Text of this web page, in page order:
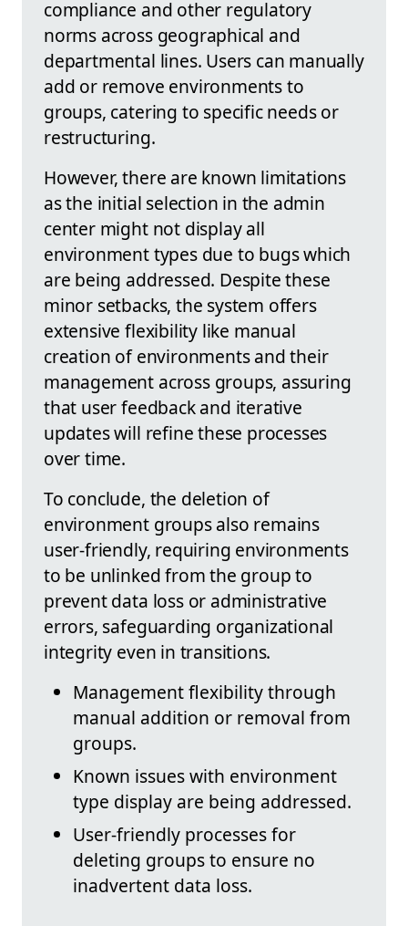
compliance and other regulatory
norms across geographical and
departmental lines. Users can manually
add or remove environments to
groups, catering to specific needs or
restructuring.
However, there are known limitations
as the initial selection in the admin
center might not display all
environment types due to bugs which
are being addressed. Despite these
minor setbacks, the system offers
extensive flexibility like manual
creation of environments and their
management across groups, assuring
that user feedback and iterative
updates will refine these processes
over time.
To conclude, the deletion of
environment groups also remains
user-friendly, requiring environments
to be unlinked from the group to
prevent data loss or administrative
errors, safeguarding organizational
integrity even in transitions.
Management flexibility through
manual addition or removal from
groups.
Known issues with environment
type display are being addressed.
User-friendly processes for
deleting groups to ensure no
inadvertent data loss.